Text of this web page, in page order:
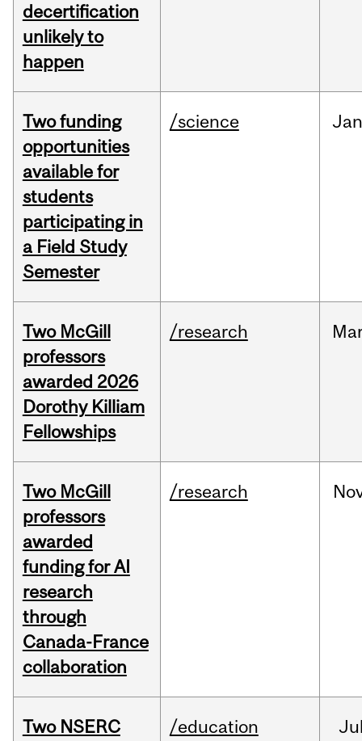
decertification
unlikely to
happen
Two funding
opportunities
available for
students
participating in
a Field Study
Semester
/science Jan
Two McGill
professors
awarded 2026
Dorothy Killiam
Fellowships
/research
Two McGill
professors
awarded
funding for AI
research
through
Canada-France
collaboration
/research
Two NSERC /education